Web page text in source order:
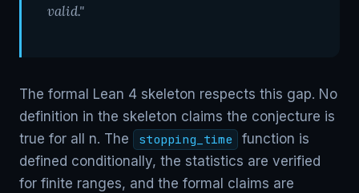
valid."
The formal Lean 4 skeleton respects this gap. No
definition in the skeleton claims the conjecture is
true for all n. The
stopping_time
function is
defined conditionally, the statistics are verified
for finite ranges, and the formal claims are